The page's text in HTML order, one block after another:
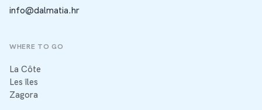
info@dalmatia.hr
WHERE TO GO
La Côte
Les îles
Zagora